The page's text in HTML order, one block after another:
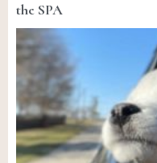
the SPA